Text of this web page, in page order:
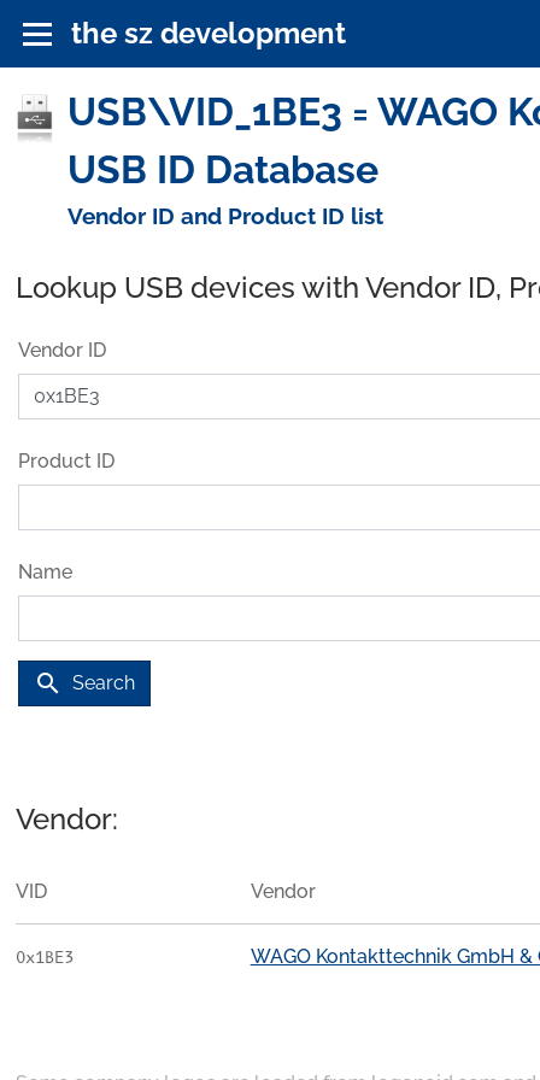
the sz development
USB\VID_1BE3 = WAGO
USB ID Database
Vendor ID and Product ID list
Lookup USB devices with Vendor ID,
Vendor ID
Product ID
Name
search Search
Vendor:
VID Vendor
0x1BE3 WAGO Kontakttechnik GmbH &